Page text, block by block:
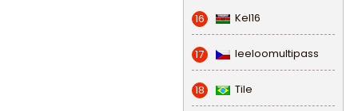
16 Kel16
17 leeloomultipass
18 Tile